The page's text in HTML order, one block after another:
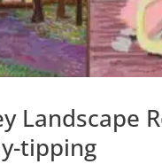
Landscape
tipping